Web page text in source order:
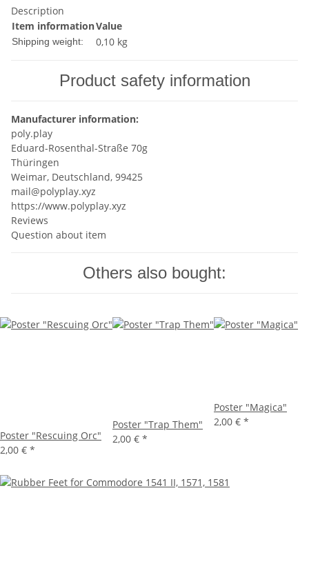
Description
Item informationValue
Shipping weight: 0,10 kg
Product safety information
Manufacturer information:
poly.play
Eduard-Rosenthal-Straße 70g
Thüringen
Weimar, Deutschland, 99425
mail@polyplay.xyz
https://www.polyplay.xyz
Reviews
Question about item
Others also bought:
Poster "Rescuing Orc"
2,00 € *
Poster "Trap Them"
2,00 € *
Poster "Magica"
2,00 € *